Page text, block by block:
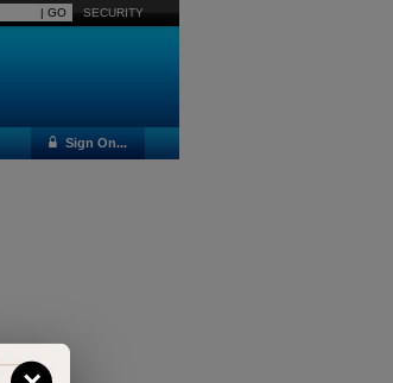
SECURITY
Sign On...